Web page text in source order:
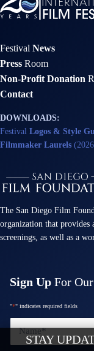
FestivalNews
PressRoom
Non-Profit Donation
Contact
DOWNLOADS:
Festival Logos & Style
Filmmaker Laurels
The San Diego Film
organization that
screenings, as well as a
Sign UpFor Our
"*" indicates required fields
Name*
STAY